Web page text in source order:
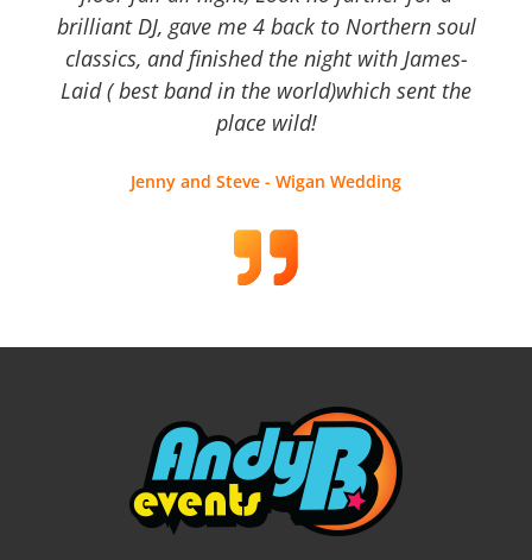
brilliant DJ, gave me 4 back to Northern soul
classics, and finished the night with James-
Laid ( best band in the world)which sent the
place wild!
Jenny and Steve - Wigan Wedding